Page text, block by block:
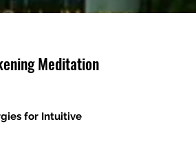
Meditation
for Intuitive